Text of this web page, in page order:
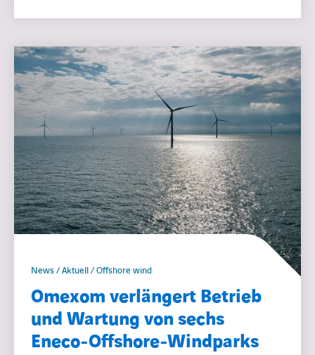
News / Aktuell / Offshore wind
Omexom verlängert Betrieb
und Wartung von sechs
Eneco-Offshore-Windparks